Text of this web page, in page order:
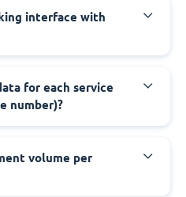
interface with
for each service
number)?
volume per